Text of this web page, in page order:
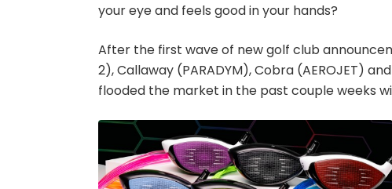
your eye and feels good in your hands?
After the first wave of new golf club
2), Callaway (PARADYM), Cobra (AEROJET)
flooded the market in the past couple weeks